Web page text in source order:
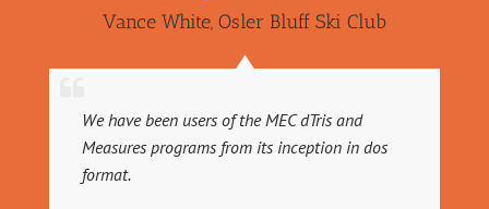
Vance White, Osler Bluff Ski Club
We have been users of the MEC dTris and
Measures programs from its inception in dos
format.